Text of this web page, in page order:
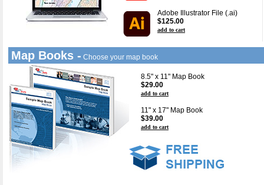
Adobe Illustrator File (.ai)
$125.00
add to cart
Map Books - Choose your map book
8.5" x 11" Map Book
$29.00
add to cart
11" x 17" Map Book
$39.00
add to cart